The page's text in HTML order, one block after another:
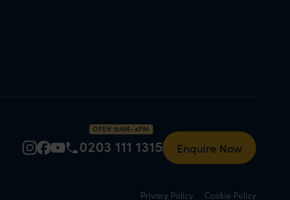
OPEN 10AM–4PM
0203 111 1315 Enquire Now
Privacy Policy Cookie Policy